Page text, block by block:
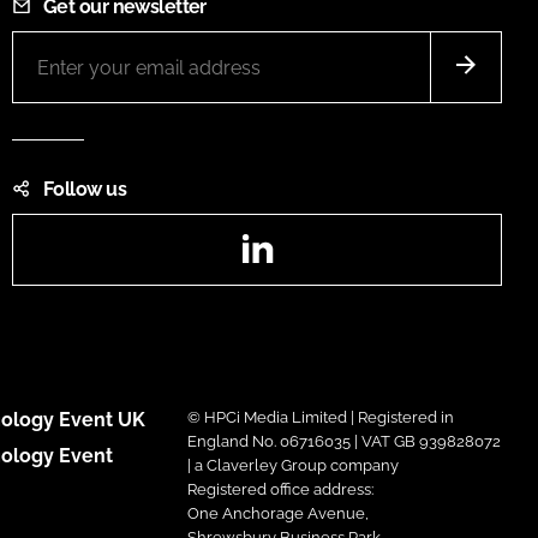
Get our newsletter
Follow us
Event UK
Event
© HPCi Media Limited | Registered in
England No. 06716035 | VAT GB 939828072
| a Claverley Group company
Registered office address:
One Anchorage Avenue,